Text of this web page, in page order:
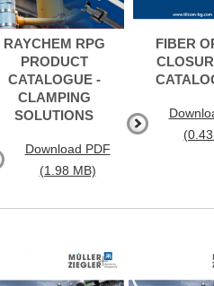
RAYCHEM RPG
PRODUCT
CATALOGUE -
CLAMPING
SOLUTIONS
Download PDF
(1.98 MB)
FIBER